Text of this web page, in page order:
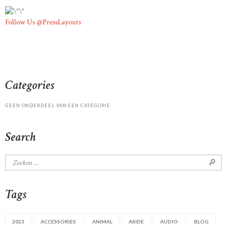
Follow Us @PressLayouts
Categories
GEEN ONDERDEEL VAN EEN CATEGORIE
Search
Zoeken
naar:
Tags
2023 ACCESSORIES ANIMAL ASIDE AUDIO BLOG